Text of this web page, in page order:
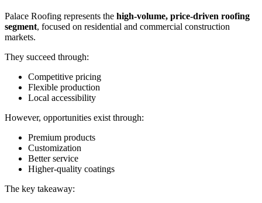
Palace Roofing represents the high-volume, price-driven roofing
segment, focused on residential and commercial construction
markets.
They succeed through:
Competitive pricing
Flexible production
Local accessibility
However, opportunities exist through:
Premium products
Customization
Better service
Higher-quality coatings
The key takeaway: